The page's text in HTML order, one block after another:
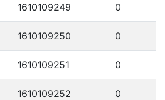
1610109249 0
1610109250 0
1610109251 0
1610109252 0